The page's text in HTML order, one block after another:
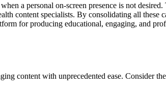
a personal on-screen presence is not
content specialists. By consolidating all
for producing educational, engaging, and
content with unprecedented ease. Consider